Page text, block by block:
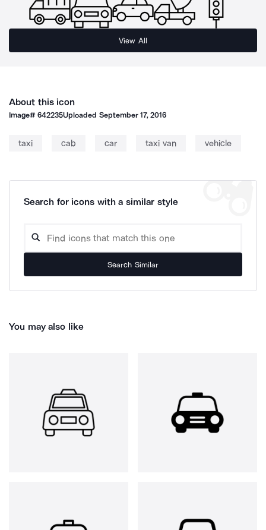
View All
About this icon
Image#642235Uploaded September 17, 2016
taxi cab car taxi van vehicle
Search for icons with a similar style
Search Similar
You may also like